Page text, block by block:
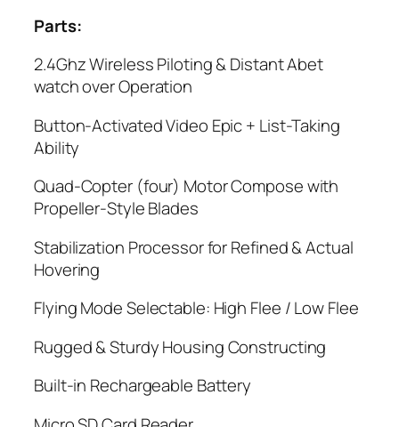
Parts:
2.4Ghz Wireless Piloting & Distant Abet
watch over Operation
Button-Activated Video Epic + List-Taking
Ability
Quad-Copter (four) Motor Compose with
Propeller-Style Blades
Stabilization Processor for Refined & Actual
Hovering
Flying Mode Selectable: High Flee / Low Flee
Rugged & Sturdy Housing Constructing
Built-in Rechargeable Battery